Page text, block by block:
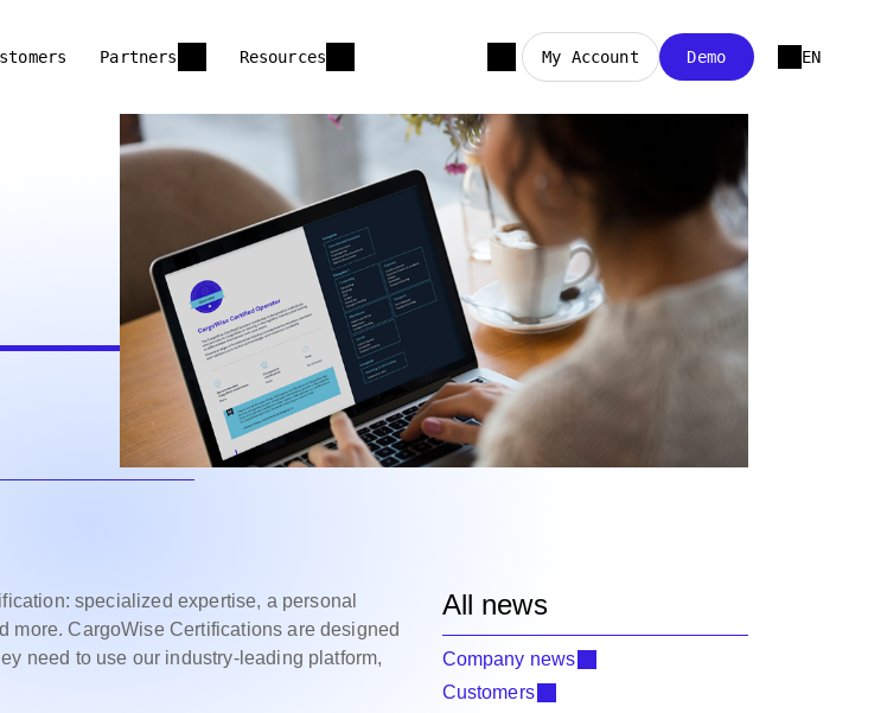
Partners Resources My Account Demo EN
specialized expertise, a personal
more. CargoWise Certifications are designed
need to use our industry-leading platform,
All news
Company news
Customers